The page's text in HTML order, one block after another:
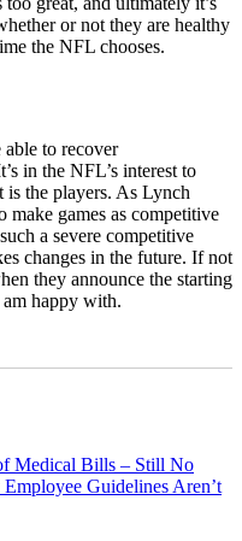
or not they are healthy
the NFL chooses.
to recover
in the NFL’s interest to
is the players. As Lynch
make games as competitive
a severe competitive
changes in the future. If not
they announce the starting
am happy with.
Medical Bills – Still No
Guidelines Aren’t